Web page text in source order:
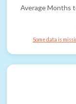
Average Months
Some data is